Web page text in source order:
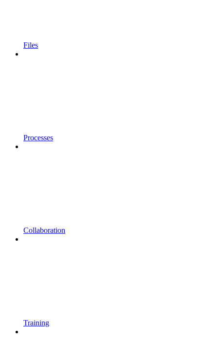
Files
Processes
Collaboration
Training